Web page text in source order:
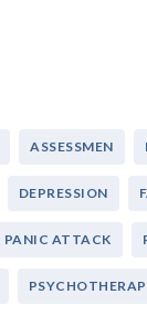
ASSESSMEN
DEPRESSION
PANIC ATTACK